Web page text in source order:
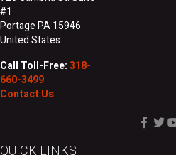
#1
Portage PA 15946
United States
Call Toll-Free:318-
660-3499
Contact Us
QUICK LINKS